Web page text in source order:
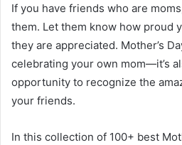
If you have friends who are
them. Let them know how proud
they are appreciated. Mother’s
celebrating your own mom—it’s
opportunity to recognize the
your friends.
In this collection of 100+ best